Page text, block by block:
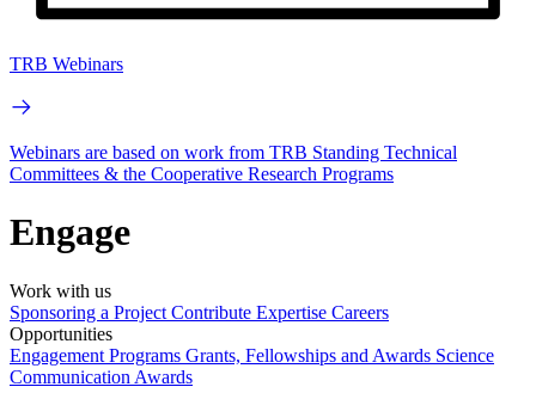
TRB Webinars
Webinars are based on work from TRB Standing Technical
Committees & the Cooperative Research Programs
Engage
Work with us
Sponsoring a Project Contribute Expertise Careers
Opportunities
Engagement Programs Grants, Fellowships and Awards Science
Communication Awards